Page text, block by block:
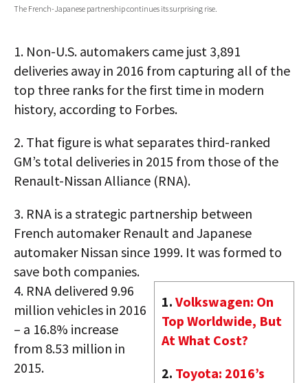
ABOUT
GLOBAL IDEAS CENTER
The French-Japanese partnership continues its surprising rise.
1. Non-U.S. automakers came just 3,891
deliveries away in 2016 from capturing all of the
top three ranks for the first time in modern
history, according to Forbes.
2. That figure is what separates third-ranked
GM’s total deliveries in 2015 from those of the
Renault-Nissan Alliance (RNA).
3. RNA is a strategic partnership between
French automaker Renault and Japanese
automaker Nissan since 1999. It was formed to
save both companies.
1. Volkswagen: On
Top Worldwide, But
At What Cost?
2. Toyota: 2016’s
4. RNA delivered 9.96
million vehicles in 2016
– a 16.8% increase
from 8.53 million in
2015.